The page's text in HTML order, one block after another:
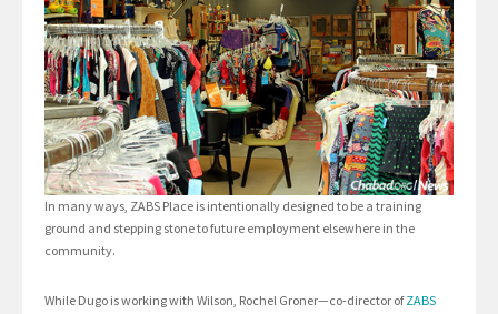
In many ways, ZABS Place is intentionally designed to be a training
ground and stepping stone to future employment elsewhere in the
community.
While Dugo is working with Wilson, Rochel Groner—co-director ofZABS